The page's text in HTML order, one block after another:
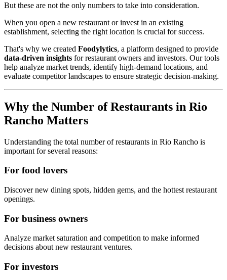
But these are not the only numbers to take into consideration.
When you open a new restaurant or invest in an existing
establishment, selecting the right location is crucial for success.
That's why we created Foodylytics, a platform designed to provide
data-driven insights for restaurant owners and investors. Our tools
help analyze market trends, identify high-demand locations, and
evaluate competitor landscapes to ensure strategic decision-making.
Why the Number of Restaurants in Rio
Rancho Matters
Understanding the total number of restaurants in Rio Rancho is
important for several reasons:
For food lovers
Discover new dining spots, hidden gems, and the hottest restaurant
openings.
For business owners
Analyze market saturation and competition to make informed
decisions about new restaurant ventures.
For investors